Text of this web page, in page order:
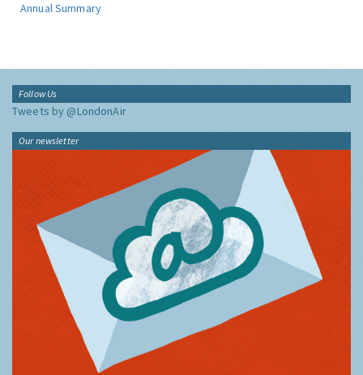
Annual Summary
Follow Us
Tweets by @LondonAir
Our newsletter